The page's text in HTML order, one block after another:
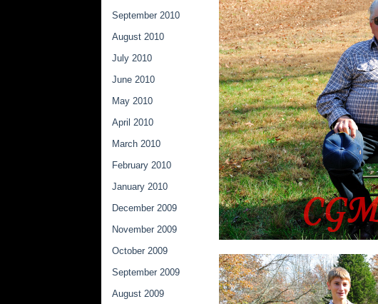
September 2010
August 2010
July 2010
June 2010
May 2010
April 2010
March 2010
February 2010
January 2010
December 2009
November 2009
October 2009
September 2009
August 2009